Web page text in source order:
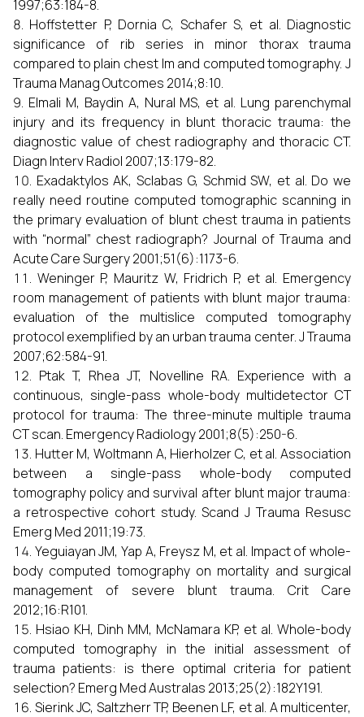
1997;63:184-8.
Hoffstetter P, Dornia C, Schafer S, et al. Diagnostic
significance of rib series in minor thorax trauma
compared to plain chest lm and computed tomography. J
Trauma Manag Outcomes 2014;8:10.
Elmali M, Baydin A, Nural MS, et al. Lung parenchymal
injury and its frequency in blunt thoracic trauma: the
diagnostic value of chest radiography and thoracic CT.
Diagn Interv Radiol 2007;13:179-82.
Exadaktylos AK, Sclabas G, Schmid SW, et al. Do we
really need routine computed tomographic scanning in
the primary evaluation of blunt chest trauma in patients
with “normal” chest radiograph? Journal of Trauma and
Acute Care Surgery 2001;51(6):1173-6.
Weninger P, Mauritz W, Fridrich P, et al. Emergency
room management of patients with blunt major trauma:
evaluation of the multislice computed tomography
protocol exemplified by an urban trauma center. J Trauma
2007;62:584-91.
Ptak T, Rhea JT, Novelline RA. Experience with a
continuous, single-pass whole-body multidetector CT
protocol for trauma: The three-minute multiple trauma
CT scan. Emergency Radiology 2001;8(5):250-6.
Hutter M, Woltmann A, Hierholzer C, et al. Association
between a single-pass whole-body computed
tomography policy and survival after blunt major trauma:
a retrospective cohort study. Scand J Trauma Resusc
Emerg Med 2011;19:73.
Yeguiayan JM, Yap A, Freysz M, et al. Impact of whole-
body computed tomography on mortality and surgical
management of severe blunt trauma. Crit Care
2012;16:R101.
Hsiao KH, Dinh MM, McNamara KP, et al. Whole-body
computed tomography in the initial assessment of
trauma patients: is there optimal criteria for patient
selection? Emerg Med Australas 2013;25(2):182Y191.
Sierink JC, Saltzherr TP, Beenen LF, et al. A multicenter,